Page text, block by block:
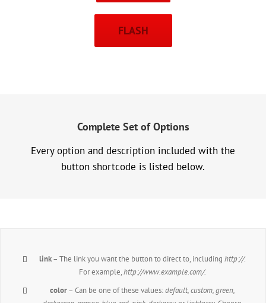
FLASH
Complete Set of Options
Every option and description included with the
button shortcode is listed below.
link– The link you want the button to direct to, including http://.
For example,http://www.example.com/.
color– Can be one of these values:default, custom, green,